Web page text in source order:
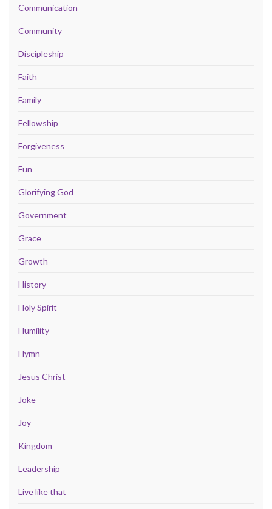
Communication
Community
Discipleship
Faith
Family
Fellowship
Forgiveness
Fun
Glorifying God
Government
Grace
Growth
History
Holy Spirit
Humility
Hymn
Jesus Christ
Joke
Joy
Kingdom
Leadership
Live like that